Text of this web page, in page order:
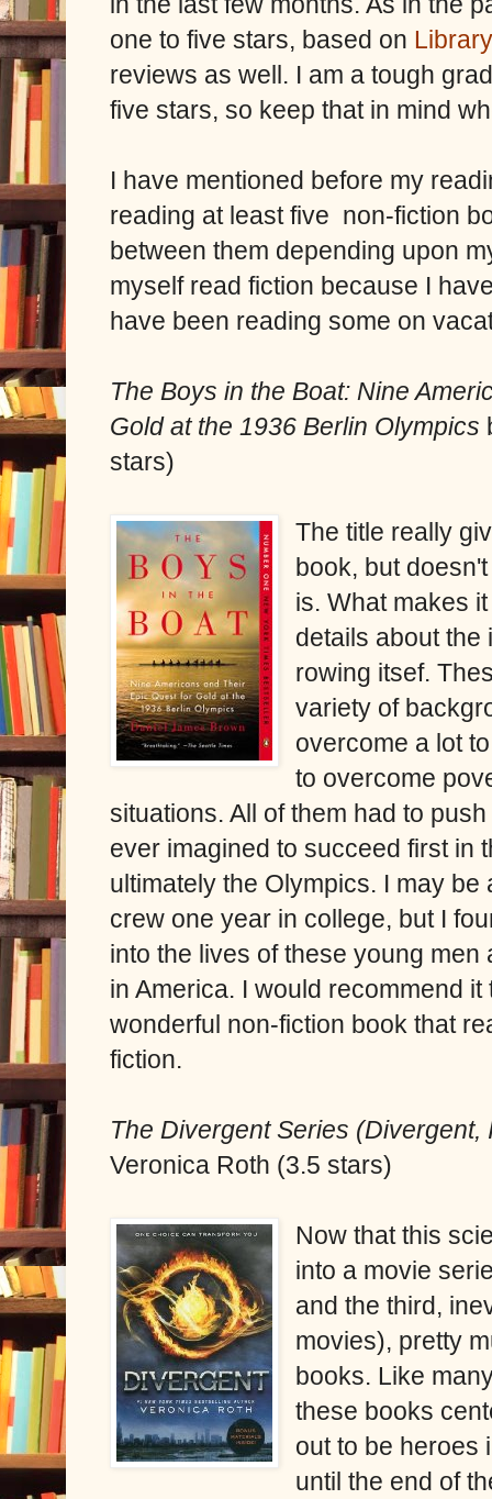
one to five stars, based on
reviews as well. I am a tough
five stars, so keep that in mind
I have mentioned before my
reading at least five non-fiction
between them depending upon
myself read fiction because I
have been reading some on
The Boys in the Boat: Nine
Gold at the 1936 Berlin Olympics
stars)
The title really
book, but
is. What makes
details about the
rowing itsef.
variety of
overcome a lot
to overcome
situations. All of them had to
ever imagined to succeed first in
ultimately the Olympics. I may
crew one year in college, but I
into the lives of these young
in America. I would recommend
wonderful non-fiction book that
fiction.
The Divergent Series
Veronica Roth (3.5 stars)
Now that this
into a movie
and the third,
movies), pretty
books. Like
these books
out to be heroes
until the end of